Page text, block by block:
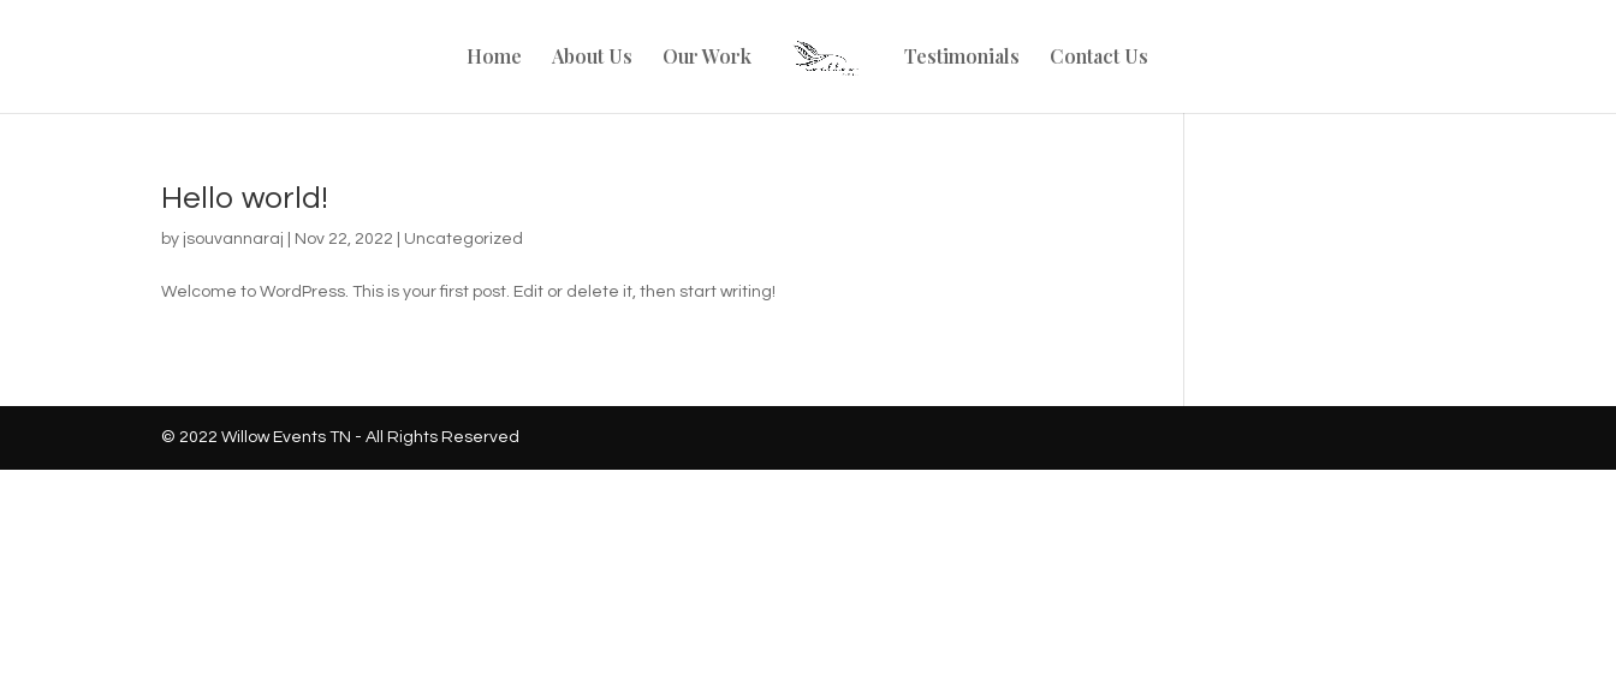
Home About Us Our Work Testimonials Contact Us
Hello world!
by jsouvannaraj Nov 22, 2022 Uncategorized
Welcome to WordPress. This is your first post. Edit or delete it, then start writing!
© 2022 Willow Events TN - All Rights Reserved